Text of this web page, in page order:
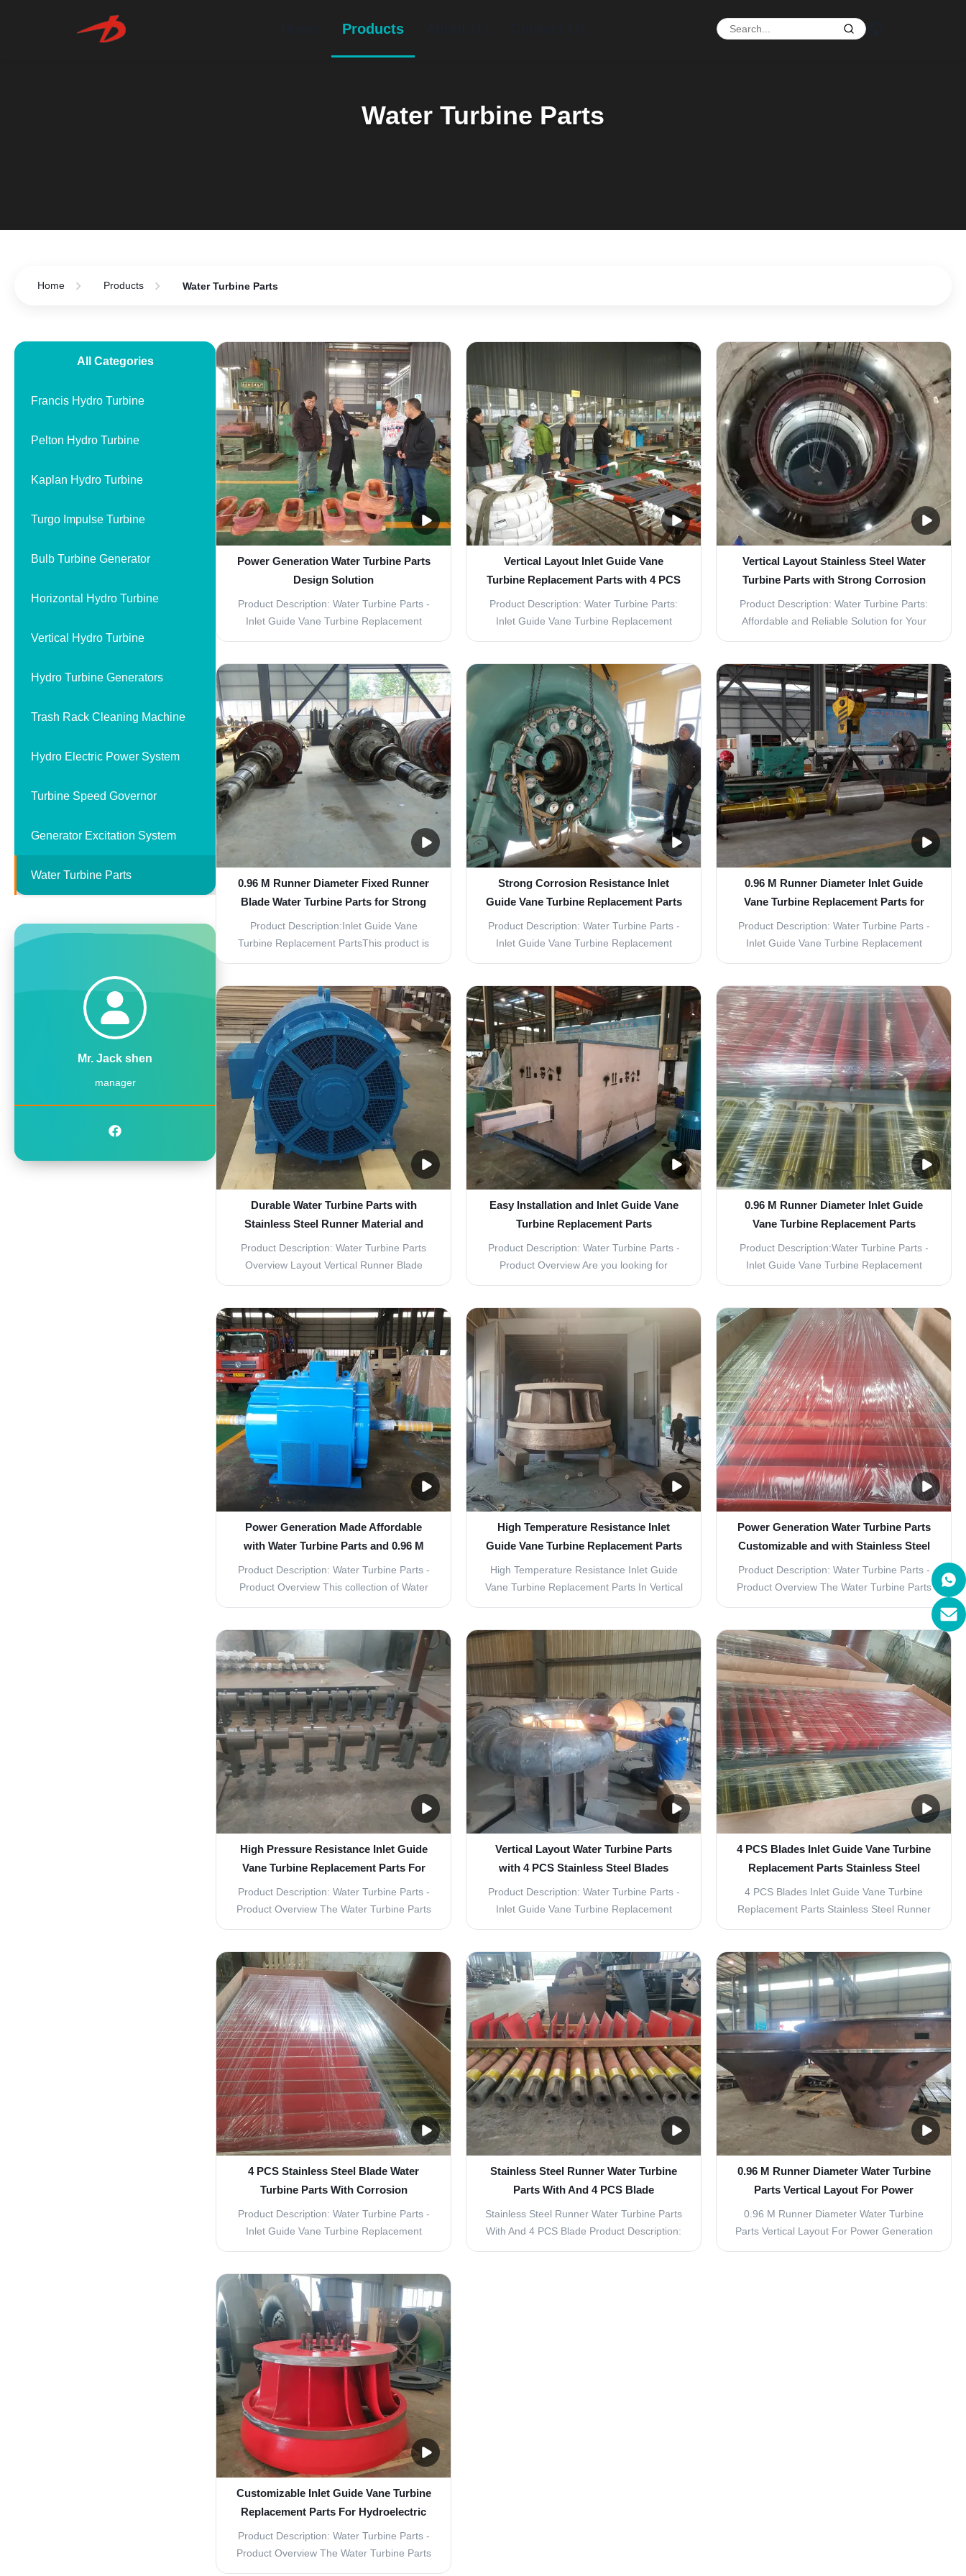
Products
Water Turbine Parts
Home Products Water Turbine Parts
All Categories
Francis Hydro Turbine
Pelton Hydro Turbine
Kaplan Hydro Turbine
Turgo Impulse Turbine
Bulb Turbine Generator
Horizontal Hydro Turbine
Vertical Hydro Turbine
Hydro Turbine Generators
Trash Rack Cleaning Machine
Hydro Electric Power System
Turbine Speed Governor
Generator Excitation System
Water Turbine Parts
Mr. Jack shen
manager
Power Generation Water Turbine Parts
Design Solution
Product Description: Water Turbine Parts -
Inlet Guide Vane Turbine Replacement
Parts The Inlet Guide Vane Turbine
components of a water turbine, designed to
provide efficient and long-lasting
performance. Made from high-quality
stainless steel, these parts are built ...
Vertical Layout Inlet Guide Vane
Turbine Replacement Parts with 4 PCS
Blade
Product Description: Water Turbine Parts:
Inlet Guide Vane Turbine Replacement
Parts The Water Turbine Parts is a set of
use in water turbines. These parts are
specifically designed to withstand high
temperatures and are extremely durable,
making them long...
Vertical Layout Stainless Steel Water
Turbine Parts with Strong Corrosion
Resistance
Product Description: Water Turbine Parts:
Affordable and Reliable Solution for Your
Hydro Power Generation Needs The Water
looking for affordable and reliable
replacement parts for their inlet guide vane
turbines. Made with fixed runner blades
and ...
0.96 M Runner Diameter Fixed Runner
Blade Water Turbine Parts for Strong
Corrosion Resistance
Product Description:Inlet Guide Vane
Turbine Replacement PartsThis product is
designed to replace the inlet guide vane
efficient and effective power generation.
Made with high-quality stainless steel
material, these parts are built to last and
withstand ...
Strong Corrosion Resistance Inlet
Guide Vane Turbine Replacement Parts
for Durability
Product Description: Water Turbine Parts -
Inlet Guide Vane Turbine Replacement
Parts The Water Turbine Parts - Inlet Guide
essential components for any water turbine
system. These parts are designed to
improve the overall performance and
efficiency of your turbine...
0.96 M Runner Diameter Inlet Guide
Vane Turbine Replacement Parts for
Power Generation
Product Description: Water Turbine Parts -
Inlet Guide Vane Turbine Replacement
Parts The water turbine is an important
converting the energy of flowing water into
electricity. To ensure the efficient operation
of the turbine, it is crucial to have high...
Durable Water Turbine Parts with
Stainless Steel Runner Material and
0.96 M Diameter
Product Description: Water Turbine Parts
Overview Layout Vertical Runner Blade
Fixed Capacity 9000KW Durability Long-
Description The Inlet Guide Vane Turbine
Replacement Parts are an essential
component for your water turbine system.
These high-quality parts are ...
Easy Installation and Inlet Guide Vane
Turbine Replacement Parts
Product Description: Water Turbine Parts -
Product Overview Are you looking for
affordable and long-lasting replacement
inlet guide vane turbine? Look no further!
Our Water Turbine Parts are specifically
designed for power generation and require
0.96 M Runner Diameter Inlet Guide
Vane Turbine Replacement Parts
Product Description:Water Turbine Parts -
Inlet Guide Vane Turbine Replacement
PartsVertical Layout for Efficient Power
generation, efficiency is key. That's why our
Water Turbine Parts are designed with a
vertical layout, allowing for optimized power
generation. ...
Power Generation Made Affordable
with Water Turbine Parts and 0.96 M
Runner Diameter
Product Description: Water Turbine Parts -
Product Overview This collection of Water
Turbine Parts is specially designed for
flow of 2.83 M³/s and a capacity of
9000KW, these parts are perfect for any
power generation project. The layout of
these parts is ...
High Temperature Resistance Inlet
Guide Vane Turbine Replacement Parts
In Vertical Layout
High Temperature Resistance Inlet Guide
Vane Turbine Replacement Parts In Vertical
Layout Product Description: Water Turbine
Replacement Parts Water turbines are a
vital component in the production of
renewable energy. They harness the power
of moving water to ...
Power Generation Water Turbine Parts
Customizable and with Stainless Steel
Guide Vane
Product Description: Water Turbine Parts -
Product Overview The Water Turbine Parts
are essential components for the
parts are specifically designed to withstand
high pressures and ensure efficient
operation of the turbines. The following is a
detailed ...
High Pressure Resistance Inlet Guide
Vane Turbine Replacement Parts For
Vertical Layout
Product Description: Water Turbine Parts -
Product Overview The Water Turbine Parts
are essential components for the smooth
These parts are designed to enhance the
performance and longevity of your water
turbine, making it a reliable source of
energy for ...
Vertical Layout Water Turbine Parts
with 4 PCS Stainless Steel Blades
Product Description: Water Turbine Parts -
Inlet Guide Vane Turbine Replacement
Product Overview Water turbines are a
plants, responsible for converting the
energy of falling water into mechanical
energy. The proper maintenance and
replacement of turbine ...
4 PCS Blades Inlet Guide Vane Turbine
Replacement Parts Stainless Steel
Runner Material
4 PCS Blades Inlet Guide Vane Turbine
Replacement Parts Stainless Steel Runner
Material Product Description: Water Turbine
Replacement Parts The Water Turbine
Parts - Inlet Guide Vane Turbine
Replacement Parts are essential
components for maintaining and enhancing
4 PCS Stainless Steel Blade Water
Turbine Parts With Corrosion
Resistance
Product Description: Water Turbine Parts -
Inlet Guide Vane Turbine Replacement
Parts The Water Turbine Parts - Inlet Guide
essential components for water turbines,
designed to ensure smooth and efficient
operation. These parts are made of high-
quality stainless ...
Stainless Steel Runner Water Turbine
Parts With And 4 PCS Blade
Stainless Steel Runner Water Turbine Parts
With And 4 PCS Blade Product Description:
Welcome to Water Turbine Parts - Inlet
0.96 M Runner Diameter Water Turbine
Parts Vertical Layout For Power
Generation
0.96 M Runner Diameter Water Turbine
Parts Vertical Layout For Power Generation
Product Description: Water Turbine Parts -
Customizable Inlet Guide Vane Turbine
Replacement Parts For Hydroelectric
Power Plant
Product Description: Water Turbine Parts -
Product Overview The Water Turbine Parts
are essential components for the efficient